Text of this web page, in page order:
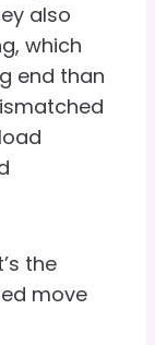
also
which
end than
the
move